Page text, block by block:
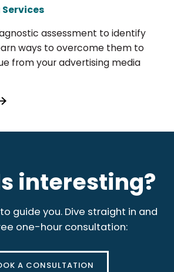
assessment to identify
ways to overcome them to
from your advertising media
interesting?
guide you. Dive straight in and
one-hour consultation:
A CONSULTATION